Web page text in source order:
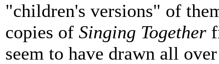
"children's versions" of
copies of Singing Together
seem to have drawn all